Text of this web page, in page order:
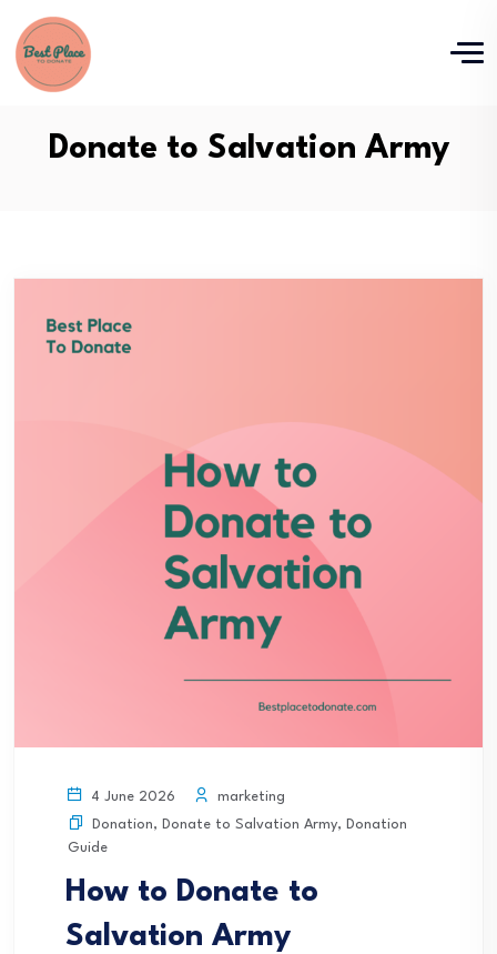
Donate to Salvation Army
4 June 2026
marketing
Donation, Donate to Salvation Army, Donation
Guide
How to Donate to
Salvation Army